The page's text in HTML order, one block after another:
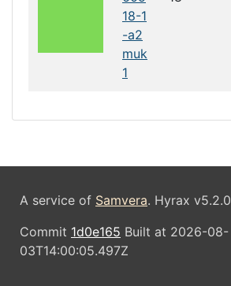
18-1
-a2
muk
1
A service of Samvera. Hyrax v5.2.0
Commit 1d0e165 Built at 2026-08-
03T14:00:05.497Z